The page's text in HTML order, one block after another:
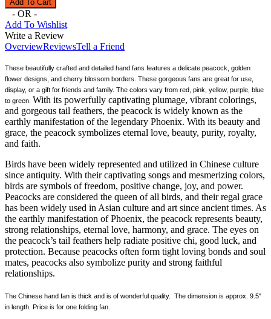
- OR -
Add To Wishlist
Write a Review
OverviewReviewsTell a Friend
These beautifully crafted and detailed hand fans features a delicate peacock, golden
flower designs, and cherry blossom borders. These gorgeous fans are great for use,
display, or a gift for friends and family. The colors vary from red, pink, yellow, purple, blue
to green. With its powerfully captivating plumage, vibrant colorings,
and gorgeous tail feathers, the peacock is widely known as the
earthly manifestation of the legendary Phoenix. With its beauty and
grace, the peacock symbolizes eternal love, beauty, purity, royalty,
and faith.
Birds have been widely represented and utilized in Chinese culture
since antiquity. With their captivating songs and mesmerizing colors,
birds are symbols of freedom, positive change, joy, and power.
Peacocks are considered the queen of all birds, and their regal grace
has been widely used in Asian culture and art since ancient times. As
the earthly manifestation of Phoenix, the peacock represents beauty,
strong relationships, eternal love, harmony, and grace. The eyes on
the peacock’s tail feathers help radiate positive chi, good luck, and
protection. Because peacocks often form tight loving bonds and soul
mates, peacocks also symbolize purity and strong faithful
relationships.
The Chinese hand fan is thick and is of wonderful quality. The dimension is approx. 9.5"
in length. Price is for one folding fan.